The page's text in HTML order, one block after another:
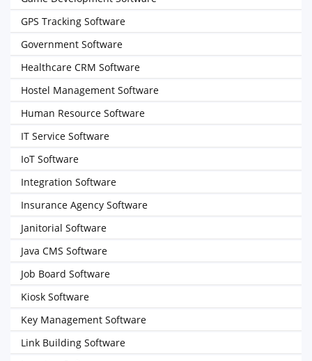
GPS Tracking Software
Government Software
Healthcare CRM Software
Hostel Management Software
Human Resource Software
IT Service Software
IoT Software
Integration Software
Insurance Agency Software
Janitorial Software
Java CMS Software
Job Board Software
Kiosk Software
Key Management Software
Link Building Software